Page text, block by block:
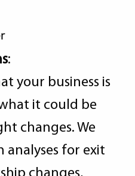
:
your business is
it could be
changes. We
for exit